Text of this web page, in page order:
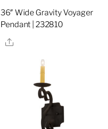
36″ Wide Gravity Voyager
Pendant | 232810
Share